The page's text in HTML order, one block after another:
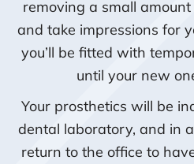
removing a small
and take impressions for
you’ll be fitted with
until your new
Your prosthetics will be
dental laboratory, and in
return to the office to